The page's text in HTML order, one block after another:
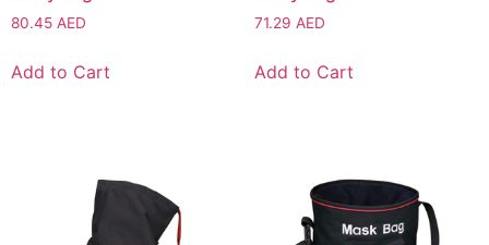
80.45 AED
Add to Cart
71.29 AED
Add to Cart